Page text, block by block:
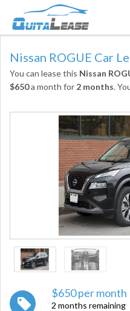
Nissan ROGUE Car
You can lease this Nissan
$650a month for 2 months.
$650 per month
2 months remaining